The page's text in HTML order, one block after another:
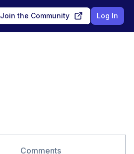
Join the Community Log In
Comments